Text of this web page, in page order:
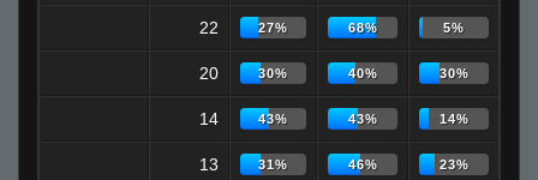
22 27% 68% 5%
20 30% 40% 30%
14 43% 43% 14%
13 31% 46% 23%